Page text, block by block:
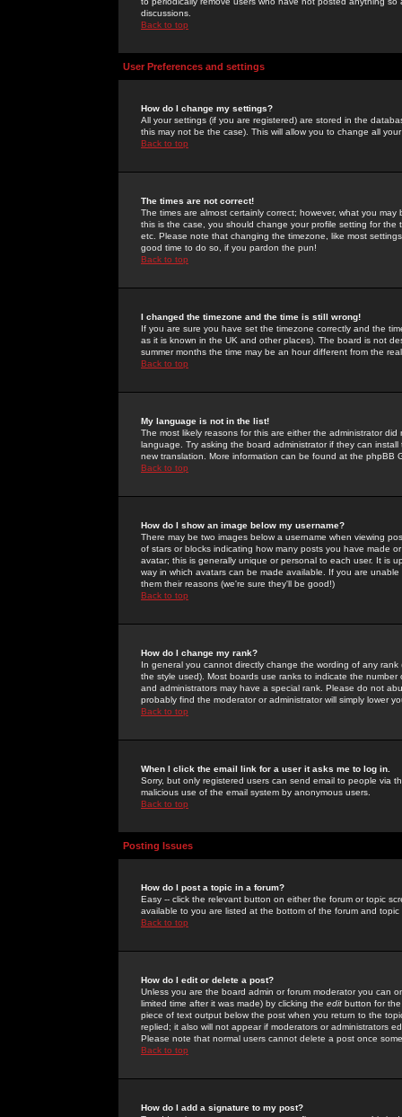
discussions.
Back to top
User Preferences and settings
How do I change my settings?
All your settings (if you are registered) are stored in the
this may not be the case). This will allow you to change all
Back to top
The times are not correct!
The times are almost certainly correct; however, what you
this is the case, you should change your profile setting for
etc. Please note that changing the timezone, like most
good time to do so, if you pardon the pun!
Back to top
I changed the timezone and the time is still wrong!
If you are sure you have set the timezone correctly and the
as it is known in the UK and other places). The board is not
summer months the time may be an hour different from the
Back to top
My language is not in the list!
The most likely reasons for this are either the administrator
language. Try asking the board administrator if they can
new translation. More information can be found at the phpBB
Back to top
How do I show an image below my username?
There may be two images below a username when viewing
of stars or blocks indicating how many posts you have made
avatar; this is generally unique or personal to each user. It is
way in which avatars can be made available. If you are
them their reasons (we're sure they'll be good!)
Back to top
How do I change my rank?
In general you cannot directly change the wording of any
the style used). Most boards use ranks to indicate the
and administrators may have a special rank. Please do not
probably find the moderator or administrator will simply lower
Back to top
When I click the email link for a user it asks me to log in.
Sorry, but only registered users can send email to people via
malicious use of the email system by anonymous users.
Back to top
Posting Issues
How do I post a topic in a forum?
Easy -- click the relevant button on either the forum or topic
available to you are listed at the bottom of the forum and
Back to top
How do I edit or delete a post?
Unless you are the board admin or forum moderator you can
limited time after it was made) by clicking the edit button for
piece of text output below the post when you return to the
replied; it also will not appear if moderators or administrators
Please note that normal users cannot delete a post once
Back to top
How do I add a signature to my post?